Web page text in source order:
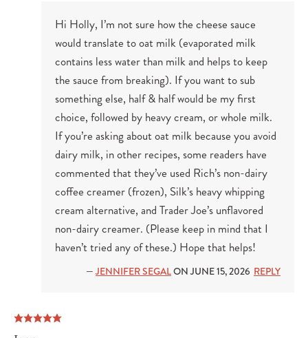
Hi Holly, I’m not sure how the cheese sauce
would translate to oat milk (evaporated milk
contains less water than milk and helps to keep
the sauce from breaking). If you want to sub
something else, half & half would be my first
choice, followed by heavy cream, or whole milk.
If you’re asking about oat milk because you avoid
dairy milk, in other recipes, some readers have
commented that they’ve used Rich’s non-dairy
coffee creamer (frozen), Silk’s heavy whipping
cream alternative, and Trader Joe’s unflavored
non-dairy creamer. (Please keep in mind that I
haven’t tried any of these.) Hope that helps!
— JENNIFER SEGALON JUNE 15, 2026 REPLY